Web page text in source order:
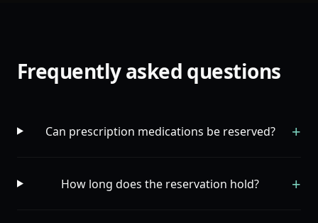
Frequently asked questions
Can prescription medications be reserved? +
How long does the reservation hold? +